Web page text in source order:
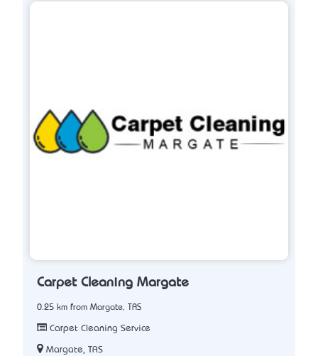
Carpet Cleaning Margate
0.25 km from Margate, TAS
Carpet Cleaning Service
Margate, TAS